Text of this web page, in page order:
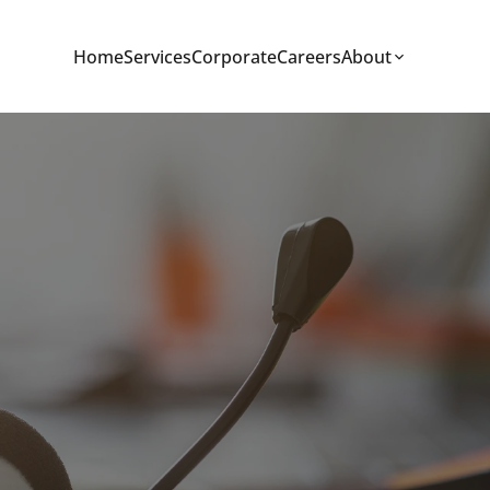
HomeServicesCorporateCareersAbout